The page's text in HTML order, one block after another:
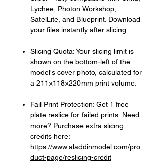
Lychee, Photon Workshop,
SatelLite, and Blueprint. Download
your files instantly after slicing.
Slicing Quota: Your slicing limit is
shown on the bottom-left of the
model's cover photo, calculated for
a 211×118×220mm print volume.
Fail Print Protection: Get 1 free
plate reslice for failed prints. Need
more? Purchase extra slicing
credits here:
https://www.aladdinmodel.com/pro
duct-page/reslicing-credit